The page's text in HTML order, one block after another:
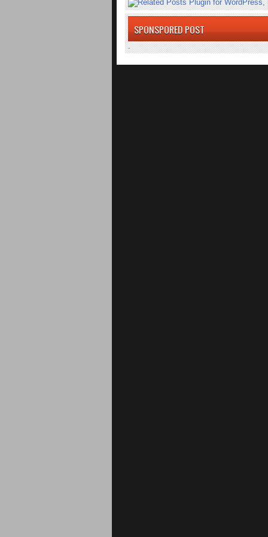
SPONSPORED POST
.